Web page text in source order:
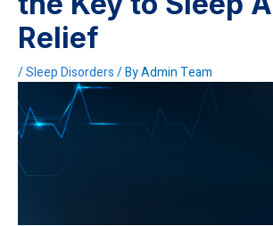
Relief
/Sleep Disorders/ ByAdmin Team